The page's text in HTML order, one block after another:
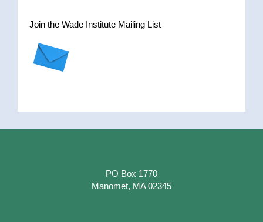
Join the Wade Institute Mailing List
PO Box 1770
Manomet, MA 02345